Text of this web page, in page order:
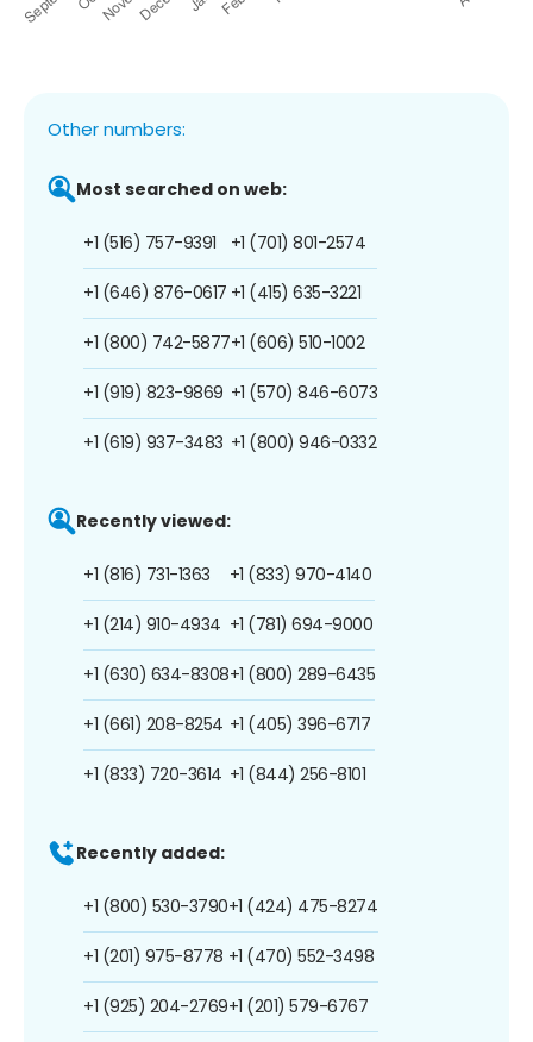
Other numbers:
Most searched on web:
+1 (516) 757-9391
+1 (646) 876-0617
+1 (800) 742-5877
+1 (919) 823-9869
+1 (619) 937-3483
+1 (701) 801-2574
+1 (415) 635-3221
+1 (606) 510-1002
+1 (570) 846-6073
+1 (800) 946-0332
Recently viewed:
+1 (816) 731-1363
+1 (214) 910-4934
+1 (630) 634-8308
+1 (661) 208-8254
+1 (833) 720-3614
+1 (833) 970-4140
+1 (781) 694-9000
+1 (800) 289-6435
+1 (405) 396-6717
+1 (844) 256-8101
Recently added:
+1 (800) 530-3790
+1 (201) 975-8778
+1 (925) 204-2769
+1 (424) 475-8274
+1 (470) 552-3498
+1 (201) 579-6767